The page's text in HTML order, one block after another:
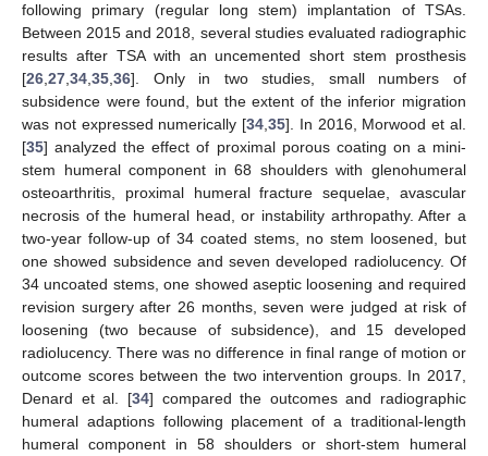
following primary (regular long stem) implantation of TSAs.
Between 2015 and 2018, several studies evaluated radiographic
results after TSA with an uncemented short stem prosthesis
[26,27,34,35,36]. Only in two studies, small numbers of
subsidence were found, but the extent of the inferior migration
was not expressed numerically [34,35]. In 2016, Morwood et al.
[35] analyzed the effect of proximal porous coating on a mini-
stem humeral component in 68 shoulders with glenohumeral
osteoarthritis, proximal humeral fracture sequelae, avascular
necrosis of the humeral head, or instability arthropathy. After a
two-year follow-up of 34 coated stems, no stem loosened, but
one showed subsidence and seven developed radiolucency. Of
34 uncoated stems, one showed aseptic loosening and required
revision surgery after 26 months, seven were judged at risk of
loosening (two because of subsidence), and 15 developed
radiolucency. There was no difference in final range of motion or
outcome scores between the two intervention groups. In 2017,
Denard et al. [34] compared the outcomes and radiographic
humeral adaptions following placement of a traditional-length
humeral component in 58 shoulders or short-stem humeral
11. May
12. May
13. May
14. May
15. May
16. May
17. May
18. May
19. May
21. May
22. May
23. May
24. May
25. May
26. May
27. May
28. May
29. May
31. May
1. Jun
2. Jun
3. Jun
4. Jun
5. Jun
6. Jun
7. Jun
8. Jun
10. Jun
11. Jun
12. Jun
13. Jun
14. Jun
15. Jun
16. Jun
17. Jun
18. Jun
20. Jun
21. Jun
22. Jun
23. Jun
24. Jun
25. Jun
26. Jun
27. Jun
28. Jun
30. Jun
1. Jul
2. Jul
3. Jul
4. Jul
5. Jul
6. Jul
7. Jul
8. Jul
10. Jul
11. Jul
12. Jul
13. Jul
14. Jul
15. Jul
16. Jul
17. Jul
18. Jul
20. Jul
21. Jul
22. Jul
23. Jul
24. Jul
25. Jul
26. Jul
27. Jul
28. Jul
30. Jul
31. Jul
1. Aug
2. Aug
3. Aug
4. Aug
5. Aug
6. Aug
7. Aug